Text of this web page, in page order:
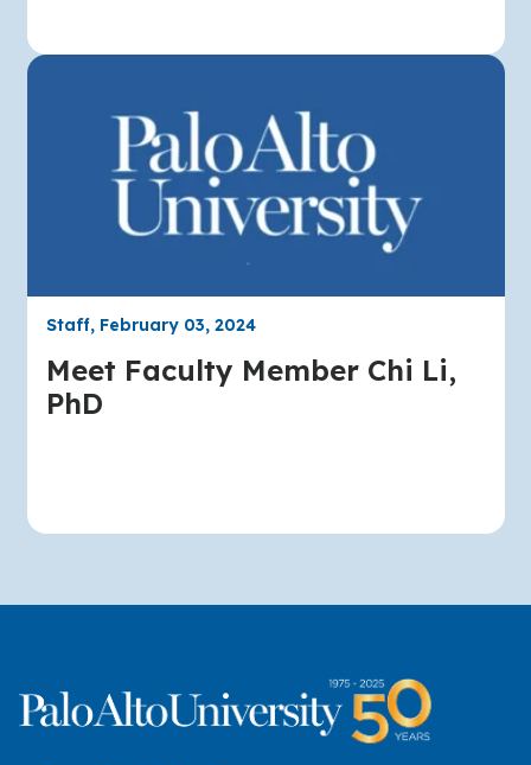
Staff, February 03, 2024
Meet Faculty Member Chi Li,
PhD